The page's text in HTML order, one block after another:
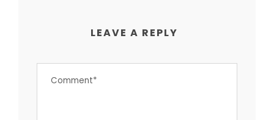
LEAVE A REPLY